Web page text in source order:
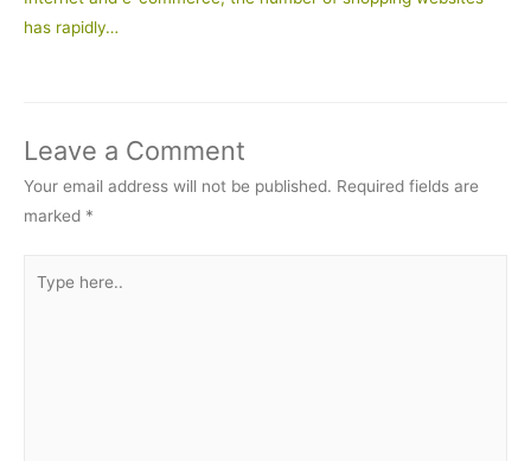
has rapidly…
Leave a Comment
Your email address will not be published. Required fields are
marked *
here..